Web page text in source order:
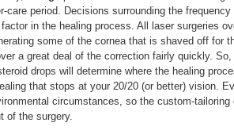
care period. Decisions surrounding the frequency
in the healing process. All laser surgeries
some of the cornea that is shaved off for
a great deal of the correction fairly quickly.
drops will determine where the healing
that stops at your 20/20 (or better) vision.
circumstances, so the custom-tailoring
of the surgery.